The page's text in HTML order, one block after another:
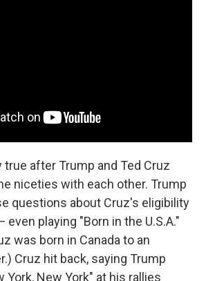
after Trump and Ted Cruz
niceties with each other. Trump
questions about Cruz's eligibility
playing "Born in the U.S.A."
was born in Canada to an
Cruz hit back, saying Trump
York, New York" at his rallies